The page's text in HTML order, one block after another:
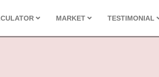
MARKET TESTIMONIAL